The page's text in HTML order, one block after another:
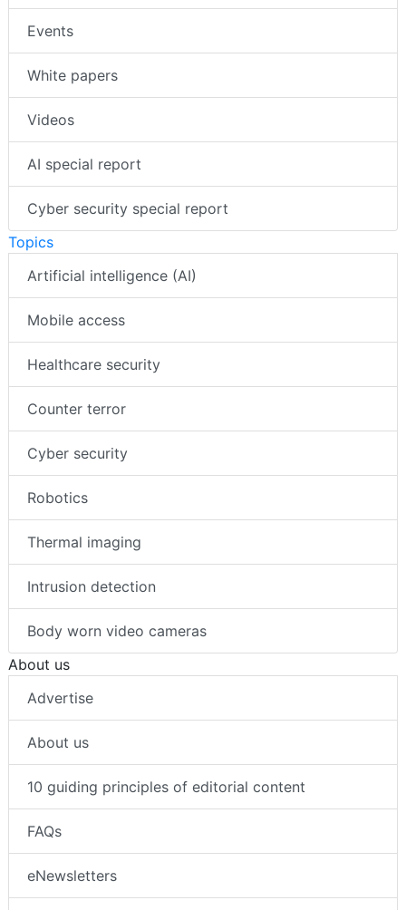
Events
White papers
Videos
AI special report
Cyber security special report
Topics
Artificial intelligence (AI)
Mobile access
Healthcare security
Counter terror
Cyber security
Robotics
Thermal imaging
Intrusion detection
Body worn video cameras
About us
Advertise
About us
10 guiding principles of editorial content
FAQs
eNewsletters